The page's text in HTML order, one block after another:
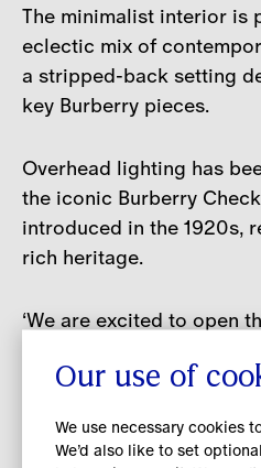
The minimalist interior is
eclectic mix of
a stripped-back setting
key Burberry pieces.
Overhead lighting has
the iconic Burberry
introduced in the 1920s,
rich heritage.
‘We are excited to open
in one of London and the
beautifully crafted
Our use of
We use necessary cookies
We’d also like to set